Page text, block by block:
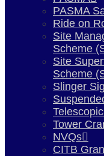
PASMA
Ride on
Site
Scheme
Site
Scheme
Slinger
Tower
NVQs
CITB